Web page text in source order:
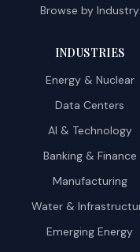
Browse by Industry
INDUSTRIES
Energy & Nuclear
Data Centers
AI & Technology
Banking & Finance
Manufacturing
Water &
Emerging Energy